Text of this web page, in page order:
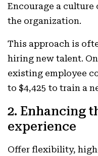
Encourage a
the organization.
This approach is
hiring new talent.
existing employee
to $4,425 to train a
2. Enhancing
experience
Offer flexibility,